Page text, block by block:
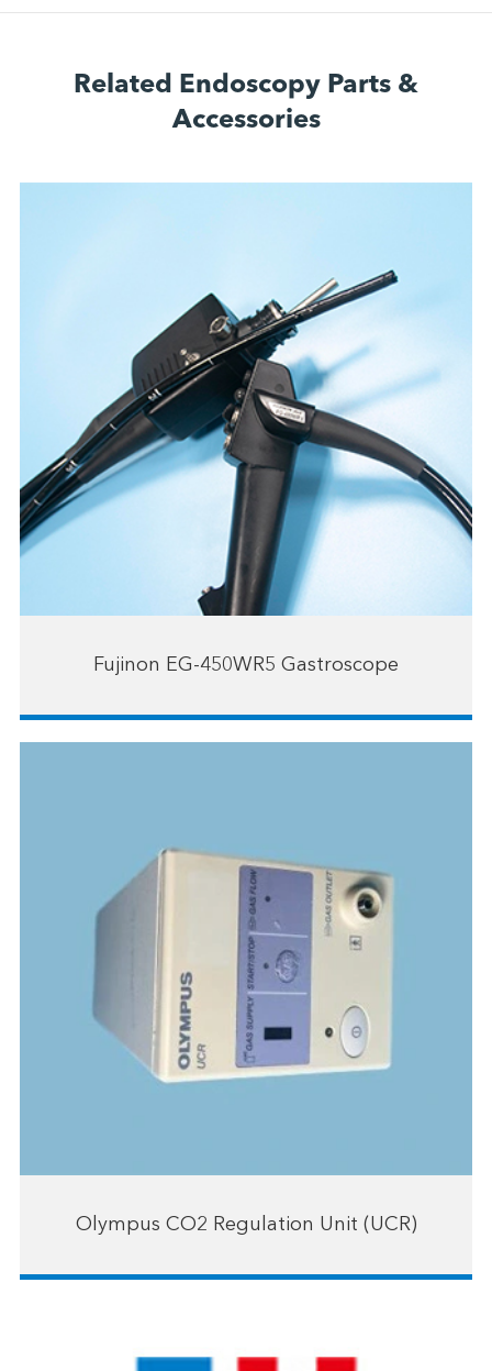
Related Endoscopy Parts &
Accessories
Fujinon EG-450WR5 Gastroscope
Olympus CO2 Regulation Unit (UCR)